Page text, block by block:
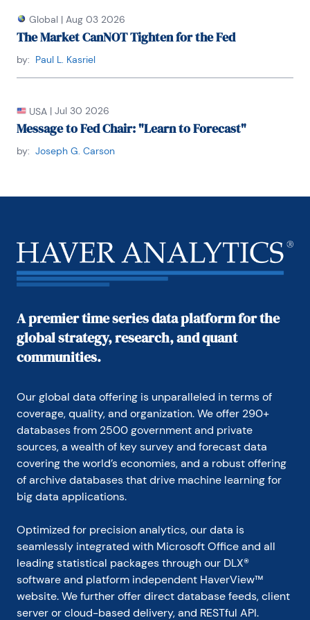
economist. From 1992 to 1996, Carson served as
chief economist at Dean Witter, where he sat on
the investment-policy and stock-selection
committees.
Washington University. Honorary Doctorate Degree,
Business Administration Youngstown State
Global | Aug 03 2026
The Market CanNOT Tighten for the Fed
by: Paul L. Kasriel
USA | Jul 30 2026
Message to Fed Chair: "Learn to Forecast"
by: Joseph G. Carson
A premier time series data platform for the
global strategy, research, and quant
communities.
Our global data offering is unparalleled in terms of
coverage, quality, and organization. We offer 290+
databases from 2500 government and private
sources, a wealth of key survey and forecast data
covering the world’s economies, and a robust offering
of archive databases that drive machine learning for
big data applications.
Optimized for precision analytics, our data is
seamlessly integrated with Microsoft Office and all
leading statistical packages through our DLX®
software and platform independent HaverView™
website. We further offer direct database feeds, client
server or cloud-based delivery, and RESTful API.